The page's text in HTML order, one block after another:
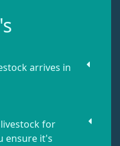
37
arrives in
for
ensure it's